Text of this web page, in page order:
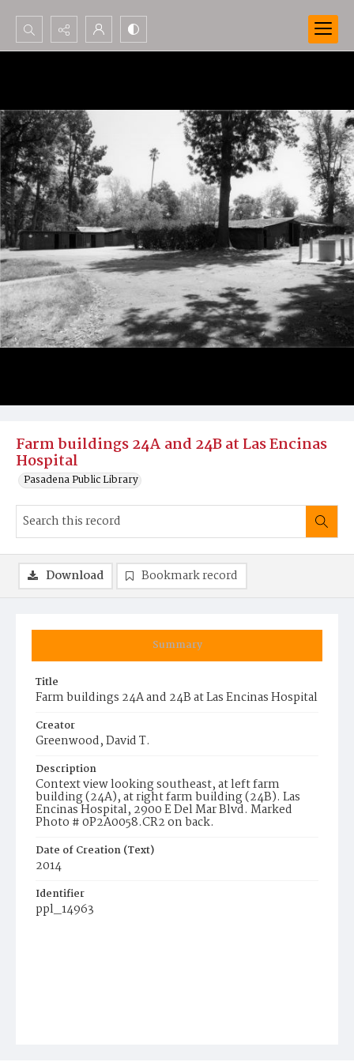
Search...
Farm buildings 24A and 24B at Las Encinas
Hospital
Pasadena Public Library
Summary
Title
Farm buildings 24A and 24B at Las Encinas Hospital
Creator
Greenwood, David T.
Description
Context view looking southeast, at left farm
building (24A), at right farm building (24B). Las
Encinas Hospital, 2900 E Del Mar Blvd. Marked
Photo # 0P2A0058.CR2 on back.
Date of Creation (Text)
2014
Identifier
ppl_14963
Download Bookmark record